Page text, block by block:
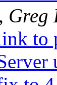
Greg
to